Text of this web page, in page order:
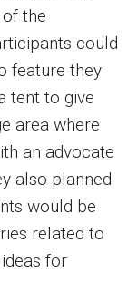
the
could
feature they
tent to give
area where
an advocate
also planned
would be
related to
for